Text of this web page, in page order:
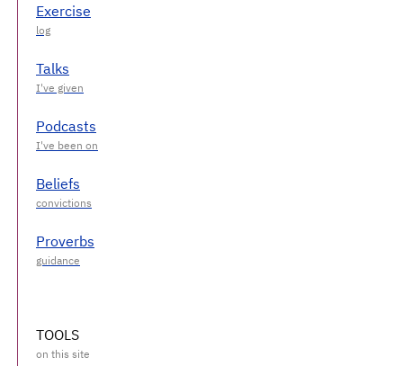
Exercise
Talks
Podcasts
Beliefs
Proverbs
TOOLS